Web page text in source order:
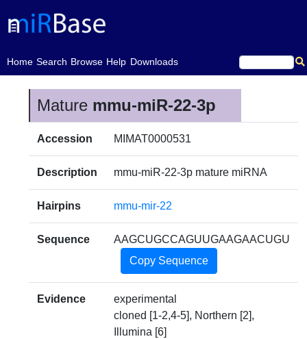
Home
(current)Search Browse Help Downloads
Mature mmu-miR-22-3p
Accession MIMAT0000531
Description mmu-miR-22-3p mature miRNA
Hairpins mmu-mir-22
Sequence
AAGCUGCCAGUUGAAGAACUGU
Copy Sequence
Evidence
experimental
cloned [1-2,4-5], Northern [2],
Illumina [6]